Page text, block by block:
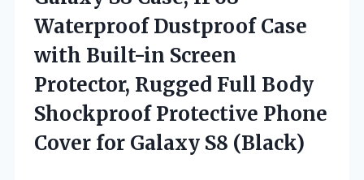
Waterproof Dustproof Case
with Built-in Screen
Protector, Rugged Full Body
Shockproof Protective Phone
Cover for Galaxy S8 (Black)